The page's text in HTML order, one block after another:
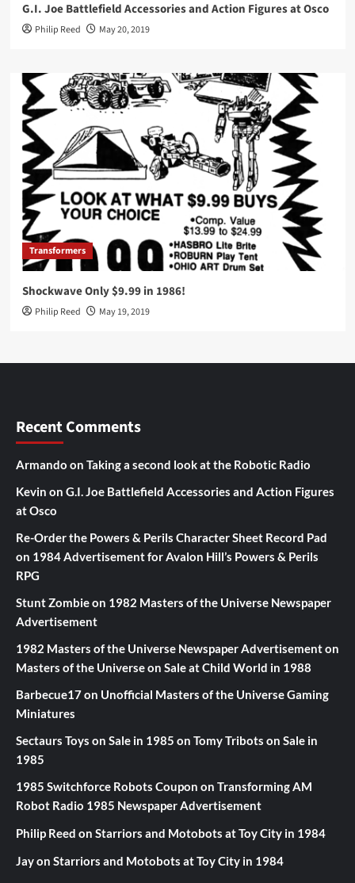
G.I. Joe Battlefield Accessories and Action Figures at Osco
Philip Reed May 20, 2019
Transformers
Shockwave Only $9.99 in 1986!
Philip Reed May 19, 2019
Recent Comments
Armando on Taking a second look at the Robotic Radio
Kevin on G.I. Joe Battlefield Accessories and Action Figures
at Osco
Re-Order the Powers & Perils Character Sheet Record Pad
on 1984 Advertisement for Avalon Hill’s Powers & Perils
RPG
Stunt Zombieon 1982 Masters of the Universe Newspaper
Advertisement
1982 Masters of the Universe Newspaper Advertisementon
Masters of the Universe on Sale at Child World in 1988
Barbecue17on Unofficial Masters of the Universe Gaming
Miniatures
Sectaurs Toys on Sale in 1985 on Tomy Tribots on Sale in
1985
1985 Switchforce Robots Coupon on Transforming AM
Robot Radio 1985 Newspaper Advertisement
Philip Reed on Starriors and Motobots at Toy City in 1984
Jayon Starriors and Motobots at Toy City in 1984